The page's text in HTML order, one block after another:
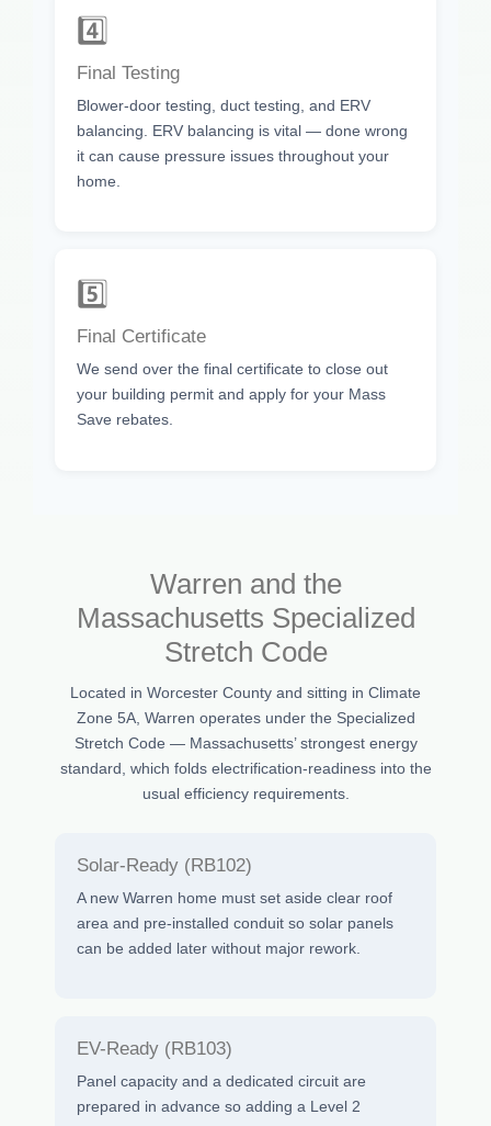
4️⃣
Final Testing
Blower-door testing, duct testing, and ERV
balancing. ERV balancing is vital — done wrong
it can cause pressure issues throughout your
home.
5️⃣
Final Certificate
We send over the final certificate to close out
your building permit and apply for your Mass
Save rebates.
Warren and the
Massachusetts Specialized
Stretch Code
Located in Worcester County and sitting in Climate
Zone 5A, Warren operates under the Specialized
Stretch Code — Massachusetts’ strongest energy
standard, which folds electrification-readiness into the
usual efficiency requirements.
Solar-Ready (RB102)
A new Warren home must set aside clear roof
area and pre-installed conduit so solar panels
can be added later without major rework.
EV-Ready (RB103)
Panel capacity and a dedicated circuit are
prepared in advance so adding a Level 2